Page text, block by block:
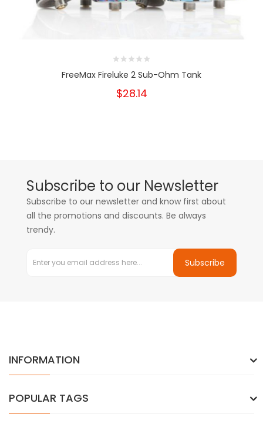
FreeMax Fireluke 2 Sub-Ohm Tank
$28.14
Subscribe to our Newsletter
Subscribe to our newsletter and know first about
all the promotions and discounts. Be always
trendy.
Subscribe
INFORMATION
POPULAR TAGS